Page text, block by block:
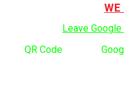
Leave
QR Code